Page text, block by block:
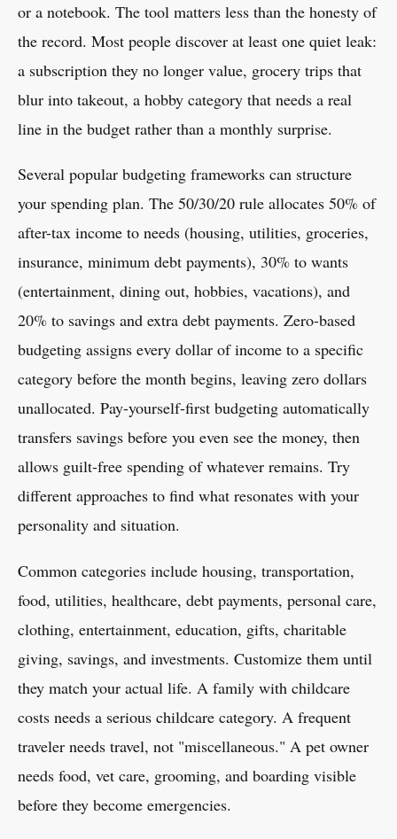
or a notebook. The tool matters less than the honesty of
the record. Most people discover at least one quiet leak:
a subscription they no longer value, grocery trips that
blur into takeout, a hobby category that needs a real
line in the budget rather than a monthly surprise.
Several popular budgeting frameworks can structure
your spending plan. The 50/30/20 rule allocates 50% of
after-tax income to needs (housing, utilities, groceries,
insurance, minimum debt payments), 30% to wants
(entertainment, dining out, hobbies, vacations), and
20% to savings and extra debt payments. Zero-based
budgeting assigns every dollar of income to a specific
category before the month begins, leaving zero dollars
unallocated. Pay-yourself-first budgeting automatically
transfers savings before you even see the money, then
allows guilt-free spending of whatever remains. Try
different approaches to find what resonates with your
personality and situation.
Common categories include housing, transportation,
food, utilities, healthcare, debt payments, personal care,
clothing, entertainment, education, gifts, charitable
giving, savings, and investments. Customize them until
they match your actual life. A family with childcare
costs needs a serious childcare category. A frequent
traveler needs travel, not "miscellaneous." A pet owner
needs food, vet care, grooming, and boarding visible
before they become emergencies.